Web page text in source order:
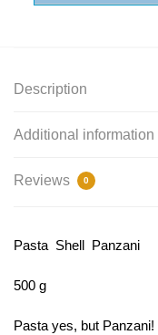
Description
Additional information
Reviews 0
Pasta Shell Panzani
500 g
Pasta yes, but Panzani!